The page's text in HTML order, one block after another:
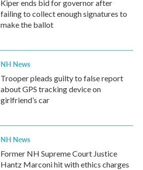
Kiper ends bid for governor after
failing to collect enough signatures to
make the ballot
NH News
Trooper pleads guilty to false report
about GPS tracking device on
girlfriend’s car
NH News
Former NH Supreme Court Justice
Hantz Marconi hit with ethics charges